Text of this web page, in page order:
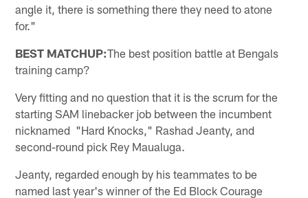
angle it, there is something there they need to atone
for."
BEST MATCHUP:The best position battle at Bengals
training camp?
Very fitting and no question that it is the scrum for the
starting SAM linebacker job between the incumbent
nicknamed "Hard Knocks," Rashad Jeanty, and
second-round pick Rey Maualuga.
Jeanty, regarded enough by his teammates to be
named last year's winner of the Ed Block Courage